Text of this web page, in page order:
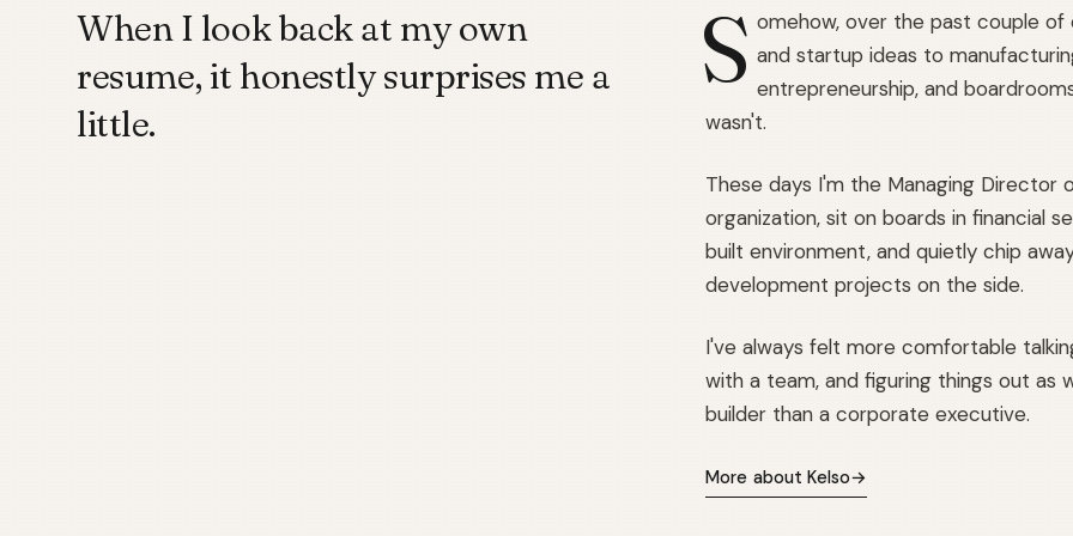
When I look back at my own
resume, it honestly surprises me a
little.
S omehow, over the past couple
and startup ideas to
entrepreneurship, and
wasn't.
These days I'm the Managing Director
organization, sit on boards in financial
built environment, and quietly chip
development projects on the side.
I've always felt more comfortable
with a team, and figuring things out as
builder than a corporate executive.
More about Kelso→